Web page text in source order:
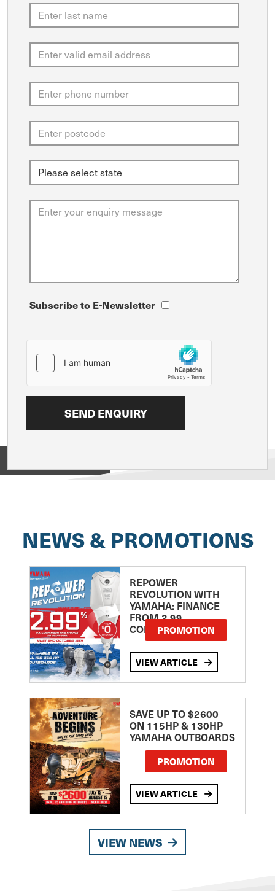
Subscribe to E-Newsletter
NEWS & PROMOTIONS
REPOWER
REVOLUTION WITH
YAMAHA: FINANCE
FROM 2.99
COMPARISON RATE
PROMOTION
VIEW ARTICLE
SAVE UP TO $2600
ON 115HP & 130HP
YAMAHA OUTBOARDS
PROMOTION
VIEW ARTICLE
VIEW NEWS